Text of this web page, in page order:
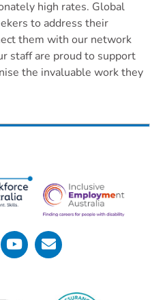
high rates. Global
to address their
them with our network
staff are proud to support
the invaluable work they